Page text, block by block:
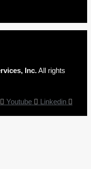
Inc.All rights
Youtube Linkedin